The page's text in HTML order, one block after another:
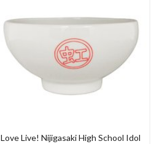
Love Live! Nijigasaki High School Idol